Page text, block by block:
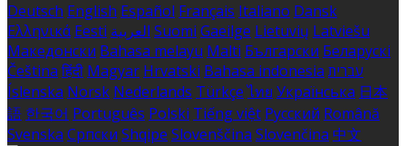
Deutsch English Español Français Italiano Dansk
Ελληνικά Eesti العربية Suomi Gaeilge Lietuvių Latviešu
Македонски Bahasa melayu Malti Български Беларускі
Čeština हिंदी Magyar Hrvatski Bahasa indonesia עברית
Íslenska Norsk Nederlands Türkçe ไทย Українська 日本
語 한국어 Português Polski Tiếng việt Русский Română
Svenska Српски Shqipe Slovenščina Slovenčina 中文